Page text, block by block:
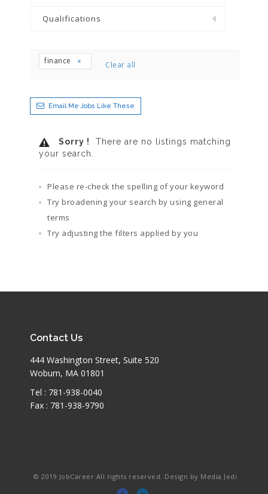
Qualifications
finance Clear all
Email Me Jobs Like These
Sorry !
There are no listings matching
your search.
Please re-check the spelling of your keyword
Try broadening your search by using general
terms
Try adjusting the filters applied by you
Contact Us
444 Washington Street, Suite 520
Woburn, MA 01801
Tel : 781-938-0040
Fax : 781-938-9790
© 2019 JobCareer All rights reserved. Design by Media Jedi